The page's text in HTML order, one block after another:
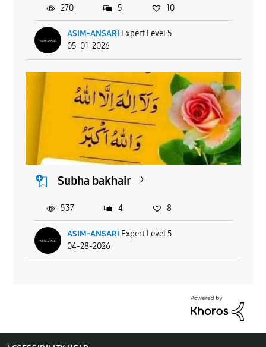
ASIM-ANSARI Expert Level 5
05-01-2026
270 5 10
Subha bakhair
ASIM-ANSARI Expert Level 5
04-28-2026
537 4 8